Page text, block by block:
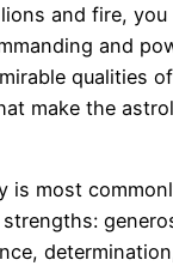
and fire,
and
qualities
make the
is most